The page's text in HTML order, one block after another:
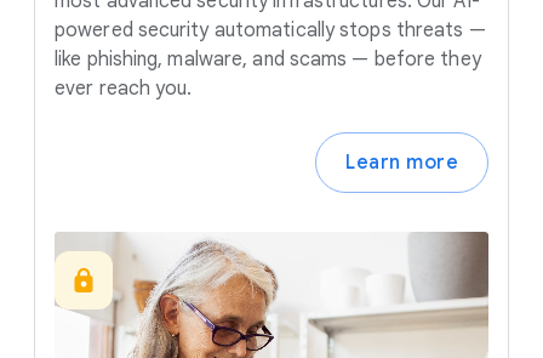
powered security automatically stops threats —
like phishing, malware, and scams — before they
ever reach you.
Learn more